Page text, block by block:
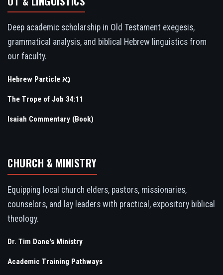
Deep academic scholarship in Old Testament exegesis,
grammatical analysis, and biblical Hebrew linguistics from
our faculty.
Hebrew Particle נָא
The Trope of Job 34:11
Isaiah Commentary (Book)
CHURCH & MINISTRY
Equipping local church elders, pastors, missionaries,
counselors, and lay leaders with practical, expository biblical
theology.
Dr. Tim Dane's Ministry
Academic Training Pathways